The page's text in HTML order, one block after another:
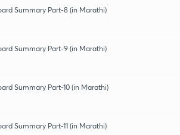
Summary Part-8 (in Marathi)
Summary Part-9 (in Marathi)
Summary Part-10 (in Marathi)
Summary Part-11 (in Marathi)